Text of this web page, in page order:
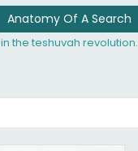
Anatomy Of A Search
the teshuvah revolution.